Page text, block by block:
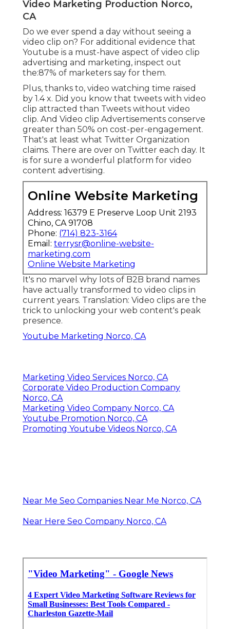
Video Marketing Production Norco,
CA
Do we ever spend a day without seeing a
video clip on? For additional evidence that
Youtube is a must-have aspect of video clip
advertising and marketing, inspect out
the:87% of marketers say for them.
Plus, thanks to, video watching time raised
by 1.4 x. Did you know that tweets with video
clip attracted than Tweets without video
clip. And Video clip Advertisements conserve
greater than 50% on cost-per-engagement.
That's at least what Twitter Organization
claims. There are over on Twitter each day. It
is for sure a wonderful platform for video
content advertising.
Online Website Marketing
Address: 16379 E Preserve Loop Unit 2193
Chino, CA 91708
Phone: (714) 823-3164
Email: terrysr@online-website-
marketing.com
Online Website Marketing
It's no marvel why lots of B2B brand names
have actually transformed to video clips in
current years. Translation: Video clips are the
trick to unlocking your web content's peak
presence.
Youtube Marketing Norco, CA
Marketing Video Services Norco, CA
Corporate Video Production Company
Norco, CA
Marketing Video Company Norco, CA
Youtube Promotion Norco, CA
Promoting Youtube Videos Norco, CA
Near Me Seo Companies Near Me Norco, CA
Near Here Seo Company Norco, CA